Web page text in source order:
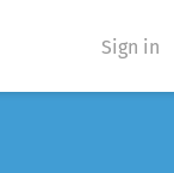
Sign in